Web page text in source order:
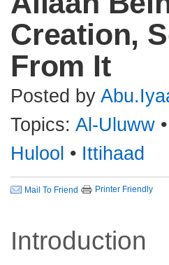
Creation,
From It
Posted by
Topics: Al-Uluww •
Hulool • Ittihaad
Mail To Friend Printer Friendly
Introduction